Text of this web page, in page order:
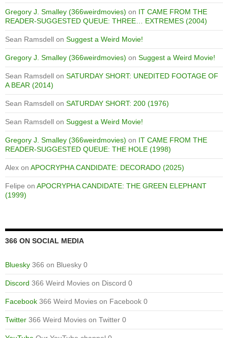
Gregory J. Smalley (366weirdmovies) on IT CAME FROM THE
READER-SUGGESTED QUEUE: THREE… EXTREMES (2004)
Sean Ramsdell on Suggest a Weird Movie!
Gregory J. Smalley (366weirdmovies) on Suggest a Weird Movie!
Sean Ramsdell on SATURDAY SHORT: UNEDITED FOOTAGE OF
A BEAR (2014)
Sean Ramsdell on SATURDAY SHORT: 200 (1976)
Sean Ramsdell on Suggest a Weird Movie!
Gregory J. Smalley (366weirdmovies) on IT CAME FROM THE
READER-SUGGESTED QUEUE: THE HOLE (1998)
Alex on APOCRYPHA CANDIDATE: DECORADO (2025)
Felipe on APOCRYPHA CANDIDATE: THE GREEN ELEPHANT
(1999)
366 ON SOCIAL MEDIA
Bluesky 366 on Bluesky 0
Discord 366 Weird Movies on Discord 0
Facebook 366 Weird Movies on Facebook 0
Twitter 366 Weird Movies on Twitter 0